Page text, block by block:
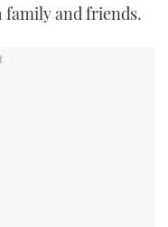
and friends.